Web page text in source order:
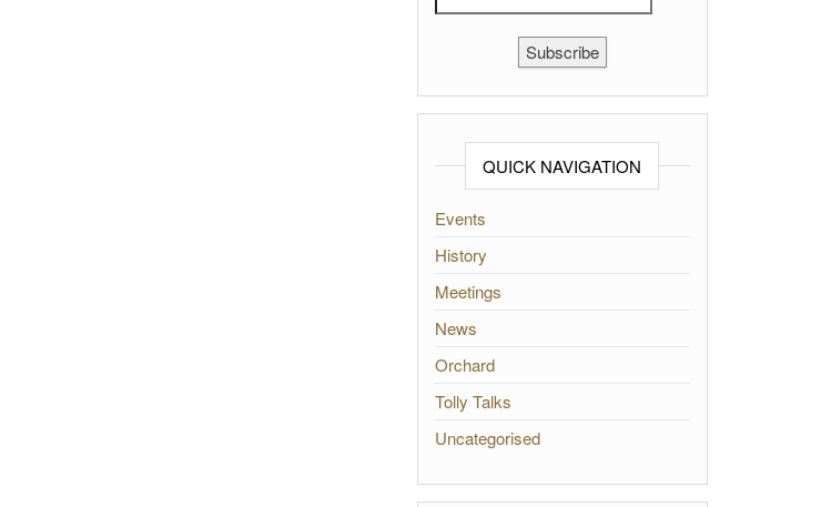
Subscribe
QUICK NAVIGATION
Events
History
Meetings
News
Orchard
Tolly Talks
Uncategorised